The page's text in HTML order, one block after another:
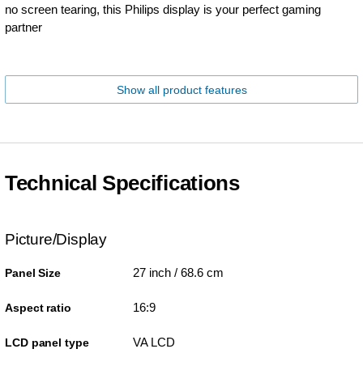
no screen tearing, this Philips display is your perfect gaming
partner
Show all product features
Technical Specifications
Picture/Display
Panel Size 27 inch / 68.6 cm
Aspect ratio 16:9
LCD panel type VA LCD